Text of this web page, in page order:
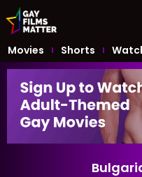
Movies Shorts